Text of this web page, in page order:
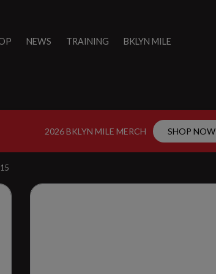
NEWS TRAINING BKLYN MILE
2026 BKLYN MILE MERCH SHOP NOW